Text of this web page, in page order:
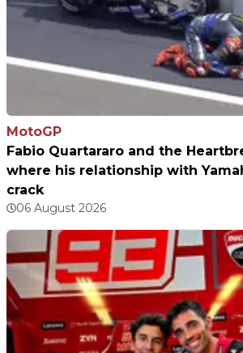
MotoGP
Fabio Quartararo and the
where his relationship with
crack
06 August 2026